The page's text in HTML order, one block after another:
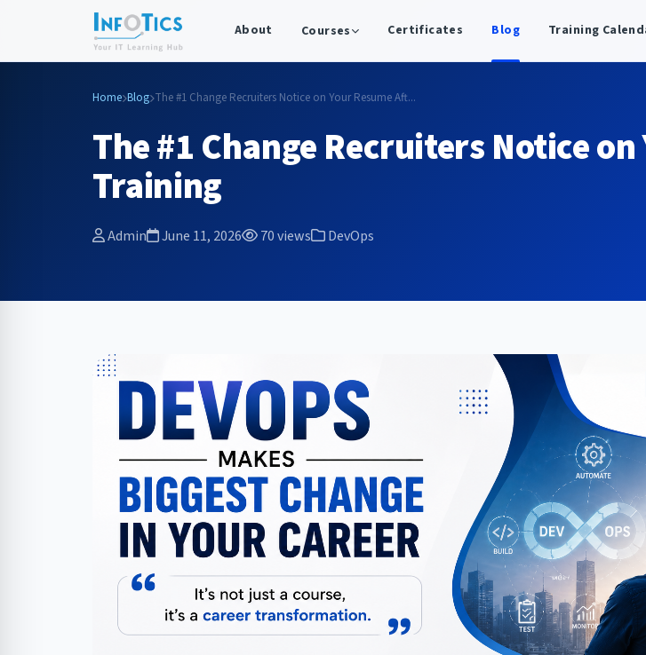
About Courses Certificates Blog Training
Home Blog The #1 Change Recruiters Notice on Your Resume Aft...
The #1 Change Recruiters Notice
Training
Admin June 11, 2026 70 views DevOps